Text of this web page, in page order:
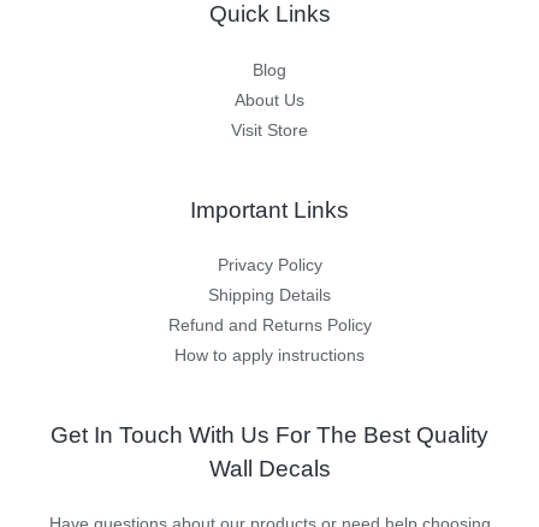
Quick Links
Blog
About Us
Visit Store
Important Links
Privacy Policy
Shipping Details
Refund and Returns Policy
How to apply instructions
Get In Touch With Us For The Best Quality
Wall Decals